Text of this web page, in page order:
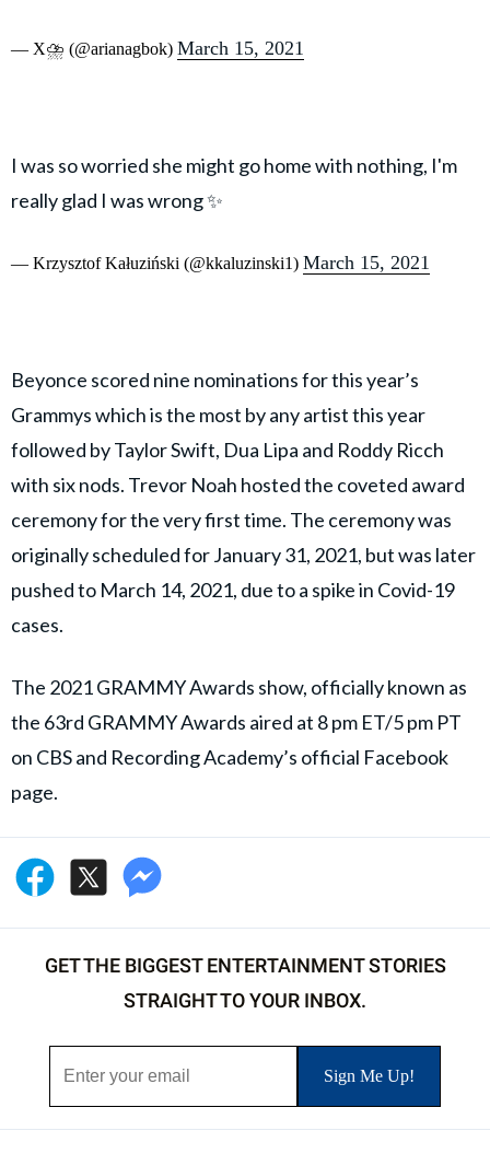
— X⛈️ (@arianagbok) March 15, 2021
I was so worried she might go home with nothing, I'm
really glad I was wrong ✨
— Krzysztof Kałuziński (@kkaluzinski1) March 15, 2021
Beyonce scored nine nominations for this year’s
Grammys which is the most by any artist this year
followed by Taylor Swift, Dua Lipa and Roddy Ricch
with six nods. Trevor Noah hosted the coveted award
ceremony for the very first time. The ceremony was
originally scheduled for January 31, 2021, but was later
pushed to March 14, 2021, due to a spike in Covid-19
cases.
The 2021 GRAMMY Awards show, officially known as
the 63rd GRAMMY Awards aired at 8 pm ET/5 pm PT
on CBS and Recording Academy’s official Facebook
page.
GET THE BIGGEST ENTERTAINMENT STORIES
STRAIGHT TO YOUR INBOX.